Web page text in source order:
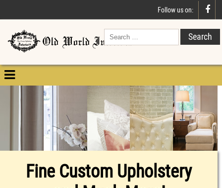
Follow us on: 

Fine Custom Upholstery